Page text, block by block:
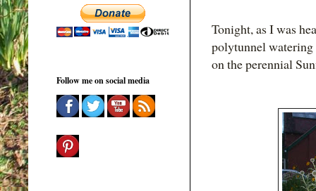
Tonight, as I was
polytunnel watering
on the perennial
Follow me on social media